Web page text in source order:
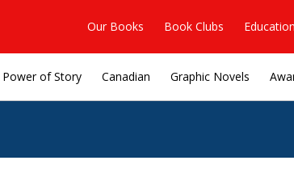
Our Books Book Clubs Education
Power of Story Canadian Graphic Novels